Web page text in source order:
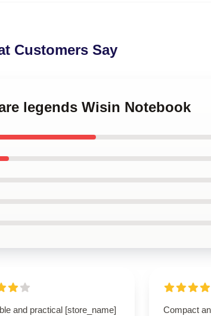
Customers Say
legends Wisin Notebook
and practical [store_name]
Compact